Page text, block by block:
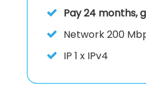
Pay 24 months,
Network 200
IP 1 x IPv4